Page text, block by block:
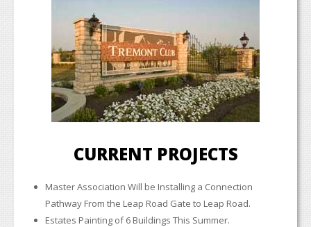
CURRENT PROJECTS
Master Association Will be Installing a Connection
Pathway From the Leap Road Gate to Leap Road.
Estates Painting of 6 Buildings This Summer.